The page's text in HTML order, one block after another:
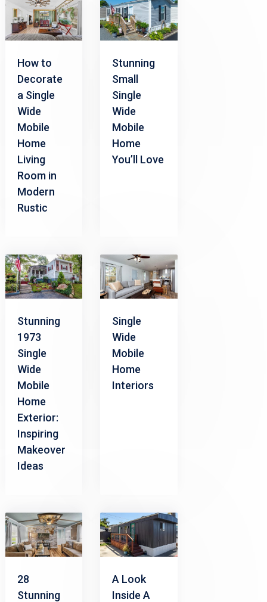
How to
Decorate
a Single
Wide
Mobile
Home
Living
Room in
Modern
Rustic
Stunning
Small
Single
Wide
Mobile
Home
You’ll Love
Stunning
1973
Single
Wide
Mobile
Home
Exterior:
Inspiring
Makeover
Ideas
Single
Wide
Mobile
Home
Interiors
28
Stunning
A Look
Inside A